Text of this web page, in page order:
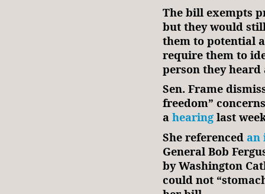
The bill exempts
but they would
them to potential
require them to
person they heard
Sen. Frame
freedom”
a hearing last
She referenced an
General Bob
by Washington
could not